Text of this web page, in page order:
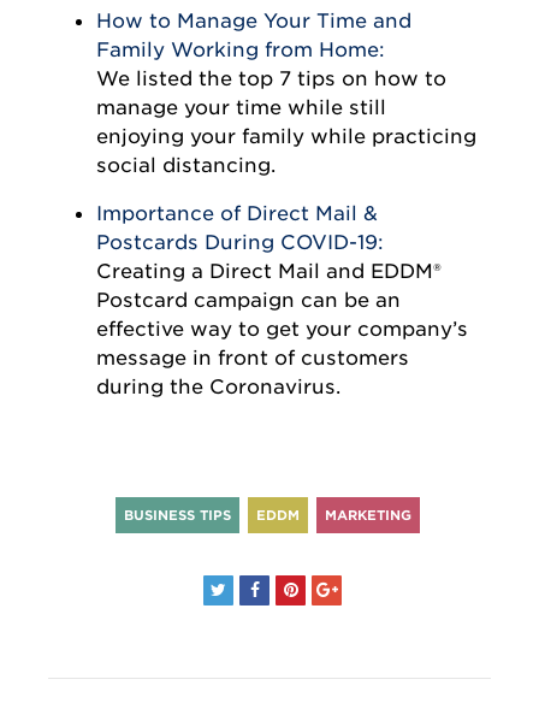
How to Manage Your Time and
Family Working from Home:
We listed the top 7 tips on how to
manage your time while still
enjoying your family while practicing
social distancing.
Importance of Direct Mail &
Postcards During COVID-19:
Creating a Direct Mail and EDDM®
Postcard campaign can be an
effective way to get your company’s
message in front of customers
during the Coronavirus.
BUSINESS TIPS EDDM MARKETING